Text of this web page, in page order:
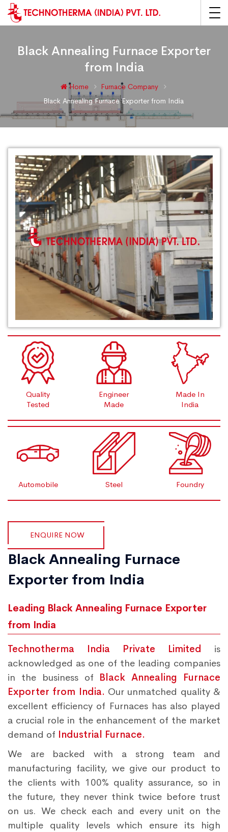
Black Annealing Furnace Exporter
from India
Home
Furnace Company
Black Annealing Furnace Exporter from India
Quality
Tested
Engineer
Made
Made In
India
Automobile Steel Foundry
ENQUIRE NOW
Black Annealing Furnace
Exporter from India
Leading Black Annealing Furnace Exporter
from India
Technotherma India Private Limited is
acknowledged as one of the leading companies
in the business of Black Annealing Furnace
Exporter from India. Our unmatched quality &
excellent efficiency of Furnaces has also played
a crucial role in the enhancement of the market
demand of Industrial Furnace.
We are backed with a strong team and
manufacturing facility, we give our product to
the clients with 100% quality assurance, so in
the future, they never think twice before trust
on us. We check each and every unit on the
multiple quality levels which ensure its high